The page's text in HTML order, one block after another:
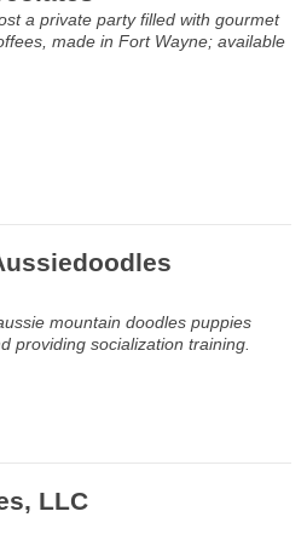
a private party filled with gourmet
made in Fort Wayne; available
mountain doodles puppies
providing socialization training.
LLC